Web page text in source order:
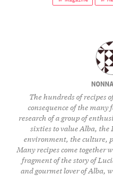
The hundreds of recipes
consequence of the
research of a group of
sixties to value Alba,
environment, the culture,
Many recipes come together
fragment of the story of
and gourmet lover of Alba,